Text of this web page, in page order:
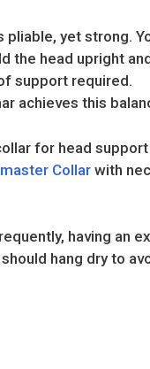
yet strong.
the head upright
support required.
achieves this
for head
Collar with
having an
hang dry to